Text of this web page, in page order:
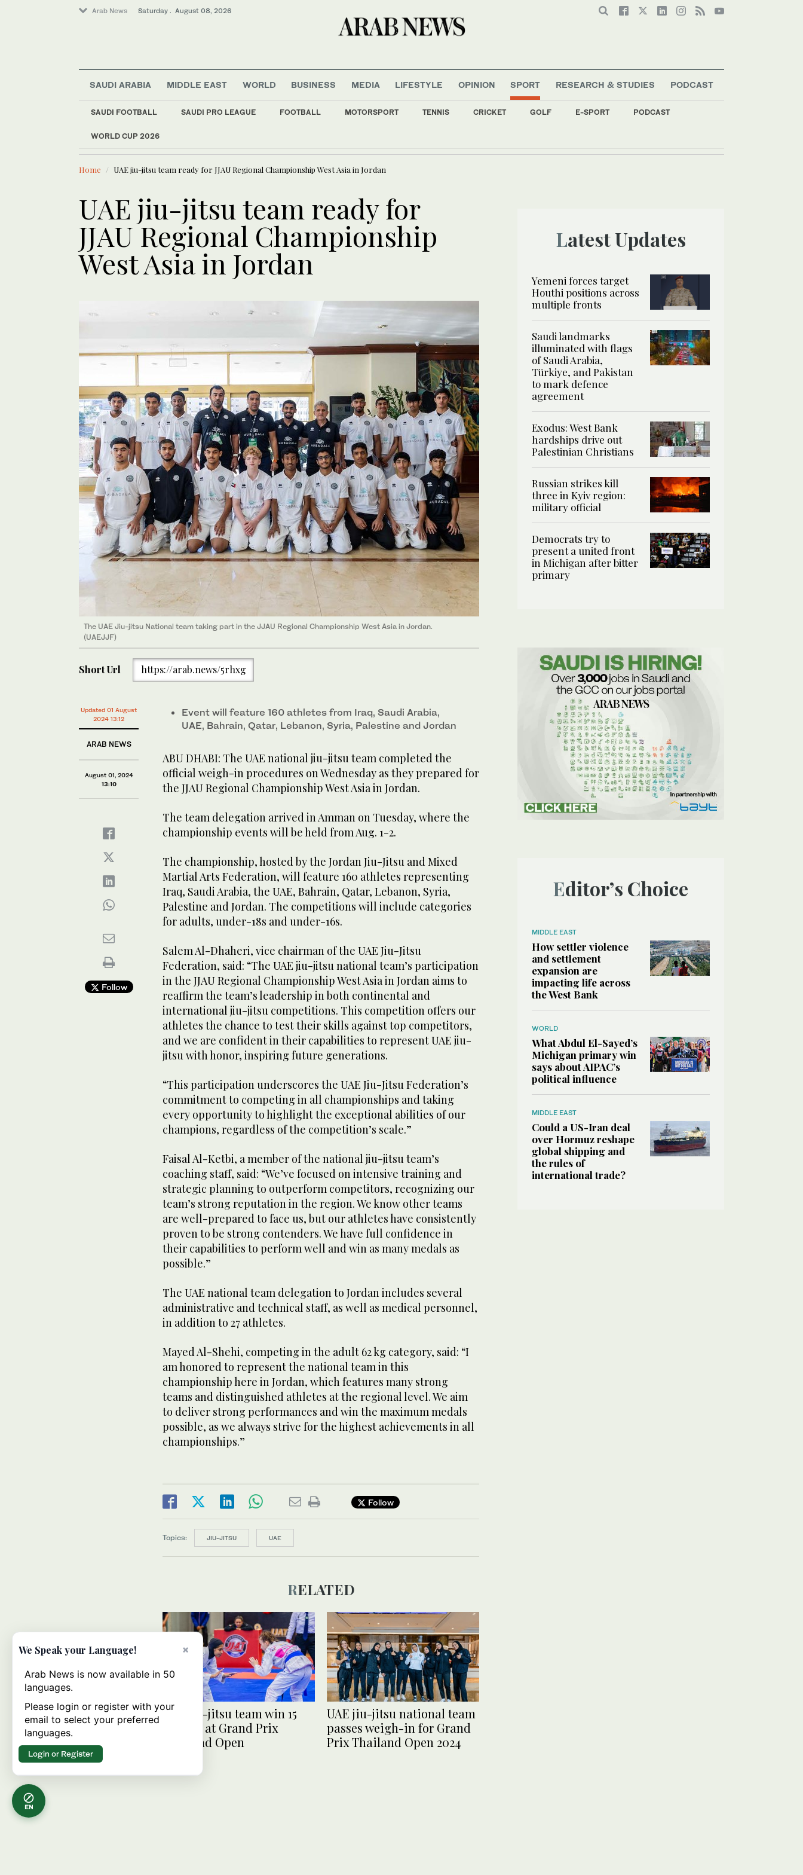
Arab News Saturday . August 08, 2026
SAUDI ARABIA MIDDLE EAST WORLD BUSINESS MEDIA LIFESTYLE OPINION SPORT
SAUDI FOOTBALL SAUDI PRO LEAGUE FOOTBALL MOTORSPORT TENNIS CRICKET GOLF E-SPORT PODCAST
WORLD CUP 2026
RESEARCH & STUDIES PODCAST
LATEST NEWS
Saudi Arabia
Middle East
Home UAE jiu-jitsu team ready for JJAU Regional Championship West Asia in Jordan
UAE jiu-jitsu team ready for
JJAU Regional Championship
West Asia in Jordan
The UAE Jiu-jitsu National team taking part in the JJAU Regional Championship West Asia in Jordan.
(UAEJJF)
Short Url https://arab.news/5rhxg
Updated 01 August
2024 13:12
ARAB NEWS
August 01, 2024
13:10
Follow
Event will feature 160 athletes from Iraq, Saudi Arabia,
UAE, Bahrain, Qatar, Lebanon, Syria, Palestine and Jordan
ABU DHABI: The UAE national jiu-jitsu team completed the
official weigh-in procedures on Wednesday as they prepared for
the JJAU Regional Championship West Asia in Jordan.
The team delegation arrived in Amman on Tuesday, where the
championship events will be held from Aug. 1-2.
The championship, hosted by the Jordan Jiu-Jitsu and Mixed
Martial Arts Federation, will feature 160 athletes representing
Iraq, Saudi Arabia, the UAE, Bahrain, Qatar, Lebanon, Syria,
Palestine and Jordan. The competitions will include categories
for adults, under-18s and under-16s.
Salem Al-Dhaheri, vice chairman of the UAE Jiu-Jitsu
Federation, said: “The UAE jiu-jitsu national team’s participation
in the JJAU Regional Championship West Asia in Jordan aims to
reaffirm the team’s leadership in both continental and
international jiu-jitsu competitions. This competition offers our
athletes the chance to test their skills against top competitors,
and we are confident in their capabilities to represent UAE jiu-
jitsu with honor, inspiring future generations.
“This participation underscores the UAE Jiu-Jitsu Federation’s
commitment to competing in all championships and taking
every opportunity to highlight the exceptional abilities of our
champions, regardless of the competition’s scale.”
Faisal Al-Ketbi, a member of the national jiu-jitsu team’s
coaching staff, said: “We’ve focused on intensive training and
strategic planning to outperform competitors, recognizing our
team’s strong reputation in the region. We know other teams
are well-prepared to face us, but our athletes have consistently
proven to be strong contenders. We have full confidence in
their capabilities to perform well and win as many medals as
possible.”
The UAE national team delegation to Jordan includes several
administrative and technical staff, as well as medical personnel,
in addition to 27 athletes.
Mayed Al-Shehi, competing in the adult 62 kg category, said: “I
am honored to represent the national team in this
championship here in Jordan, which features many strong
teams and distinguished athletes at the regional level. We aim
to deliver strong performances and win the maximum medals
possible, as we always strive for the highest achievements in all
championships.”
Follow
Topics: JIU-JITSU UAE
RELATED
UAE jiu-jitsu team win 15
medals at Grand Prix
Thailand Open
UAE jiu-jitsu national team
passes weigh-in for Grand
Prix Thailand Open 2024
Latest Updates
Yemeni forces target
Houthi positions across
multiple fronts
Saudi landmarks
illuminated with flags
of Saudi Arabia,
Türkiye, and Pakistan
to mark defence
agreement
Exodus: West Bank
hardships drive out
Palestinian Christians
Russian strikes kill
three in Kyiv region:
military official
Democrats try to
present a united front
in Michigan after bitter
primary
Editor’s Choice
MIDDLE EAST
How settler violence
and settlement
expansion are
impacting life across
the West Bank
WORLD
What Abdul El-Sayed’s
Michigan primary win
says about AIPAC’s
political influence
MIDDLE EAST
Could a US-Iran deal
over Hormuz reshape
global shipping and
the rules of
international trade?
EN
×
We Speak your Language!
Arab News is now available in 50
languages.
Please login or register with your
email to select your preferred
languages.
Login or Register